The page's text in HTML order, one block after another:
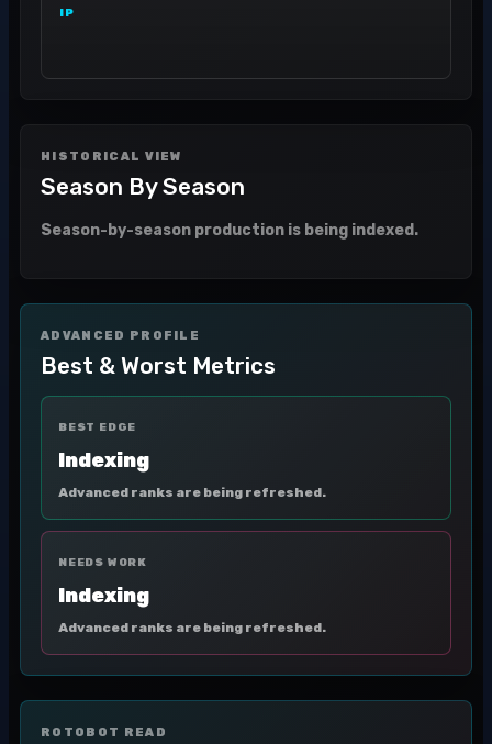
IP
HISTORICAL VIEW
Season By Season
Season-by-season production is being indexed.
ADVANCED PROFILE
Best & Worst Metrics
BEST EDGE
Indexing
Advanced ranks are being refreshed.
NEEDS WORK
Indexing
Advanced ranks are being refreshed.
ROTOBOT READ